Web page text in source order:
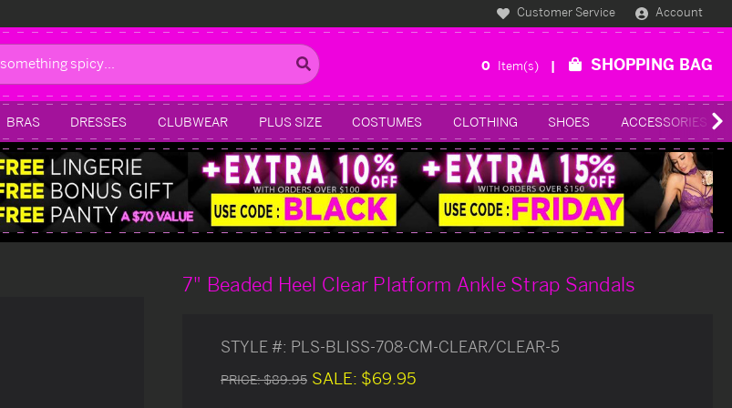
Customer Service Account
0 Item(s) SHOPPING BAG
BRAS DRESSES CLUBWEAR PLUS SIZE COSTUMES CLOTHING SHOES ACCESSORIES
7" Beaded Heel Clear Platform Ankle Strap Sandals
STYLE #: PLS-BLISS-708-CM-CLEAR/CLEAR-5
PRICE:$89.95 SALE: $69.95